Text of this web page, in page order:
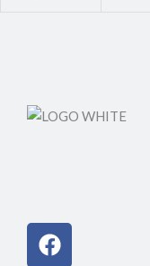
Facebook
Instagram
Linkedin